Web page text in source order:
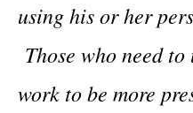
using his or her
Those who need
work to be more